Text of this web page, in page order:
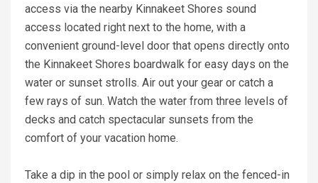
access via the nearby Kinnakeet Shores sound
access located right next to the home, with a
convenient ground-level door that opens directly onto
the Kinnakeet Shores boardwalk for easy days on the
water or sunset strolls. Air out your gear or catch a
few rays of sun. Watch the water from three levels of
decks and catch spectacular sunsets from the
comfort of your vacation home.
Take a dip in the pool or simply relax on the fenced-in